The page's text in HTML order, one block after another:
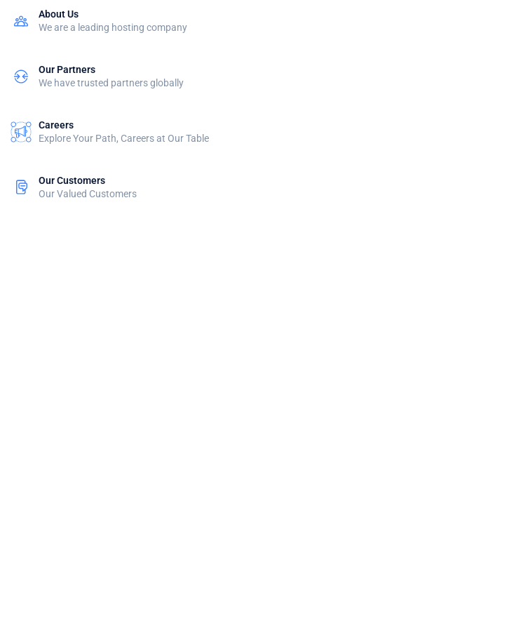
About Us
We are a leading hosting company
Our Partners
We have trusted partners globally
Careers
Explore Your Path, Careers at Our Table
Our Customers
Our Valued Customers